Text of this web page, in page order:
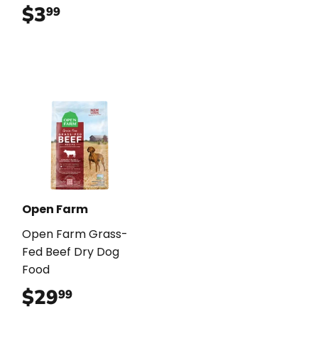
$399
Open Farm
Open Farm Grass-
Fed Beef Dry Dog
Food
$2999